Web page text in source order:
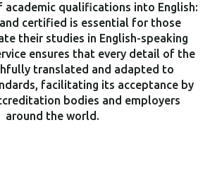
qualifications into English:
certified is essential for those
their studies in English-speaking
ensures that every detail of the
translated and adapted to
facilitating its acceptance by
bodies and employers
around the world.